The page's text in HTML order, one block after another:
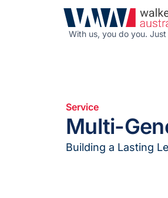
With us, you do you.
Service
Multi-
Building a Lasting